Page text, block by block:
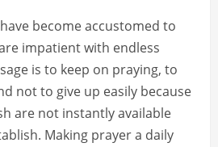
become accustomed to
impatient with endless
is to keep on praying, to
not to give up easily because
are not instantly available
Making prayer a daily